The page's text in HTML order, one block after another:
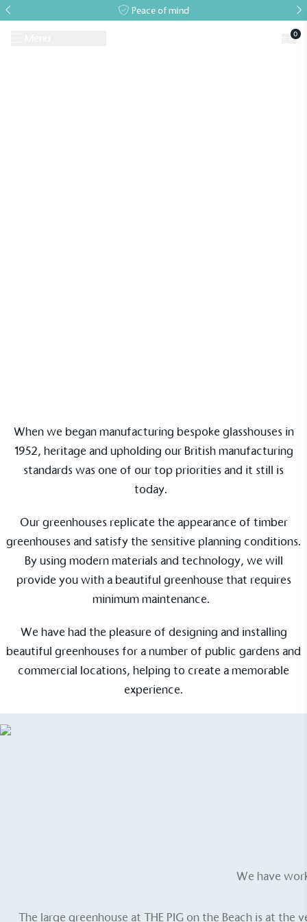
Peace of mind
0
When we began manufacturing bespoke glasshouses in
1952, heritage and upholding our British manufacturing
standards was one of our top priorities and it still is
today.
Our greenhouses replicate the appearance of timber
greenhouses and satisfy the sensitive planning conditions.
By using modern materials and technology, we will
provide you with a beautiful greenhouse that requires
minimum maintenance.
We have had the pleasure of designing and installing
beautiful greenhouses for a number of public gardens and
commercial locations, helping to create a memorable
experience.
We have
The large greenhouse at THE PIG on the Beachis at the